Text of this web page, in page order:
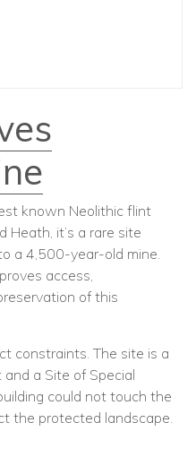
known Neolithic flint
Heath, it’s a rare site
a 4,500-year-old mine.
access,
of this
constraints. The site is a
a Site of Special
could not touch the
the protected landscape.